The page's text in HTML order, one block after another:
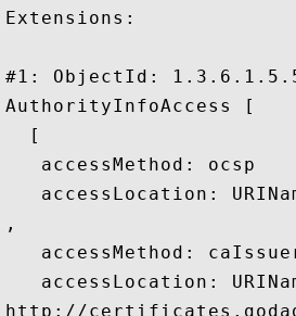
Extensions:
#1: ObjectId:
AuthorityInfoAccess [
  [
   accessMethod: ocsp
accessLocation:
,
accessMethod:
accessLocation:
http://